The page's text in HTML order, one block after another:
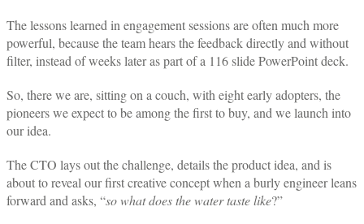
The lessons learned in engagement sessions are often much more
powerful, because the team hears the feedback directly and without
filter, instead of weeks later as part of a 116 slide PowerPoint deck.
So, there we are, sitting on a couch, with eight early adopters, the
pioneers we expect to be among the first to buy, and we launch into
our idea.
The CTO lays out the challenge, details the product idea, and is
about to reveal our first creative concept when a burly engineer leans
forward and asks, “so what does the water taste like?”